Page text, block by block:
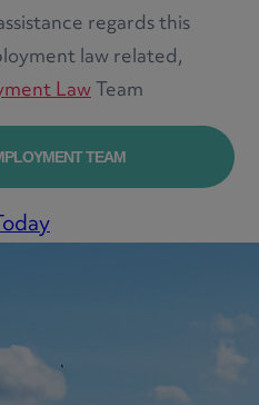
regards this
law related,
LawTeam
TEAM